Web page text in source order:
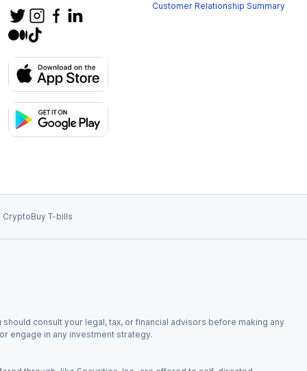
Customer Relationship Summary
CryptoBuy T-bills
consult your legal, tax, or financial advisors before making any
engage in any investment strategy.